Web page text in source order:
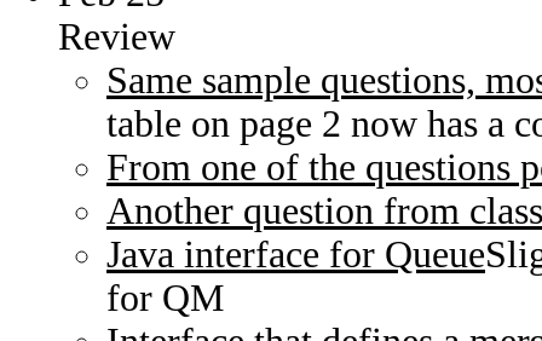
Review
Same sample questions,
table on page 2 now has a
From one of the questions
Another question from class
Java interface for Queue
for QM